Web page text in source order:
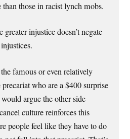
than those in racist lynch mobs.
injustice doesn’t negate
famous or even relatively
who are a $400 surprise
argue the other side
culture reinforces this
people feel like they have to do